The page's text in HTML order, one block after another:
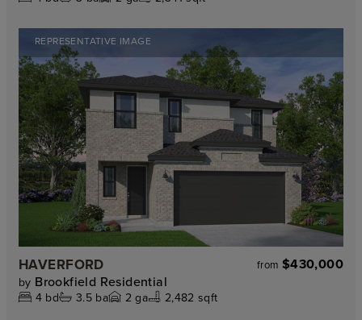
REPRESENTATIVE IMAGE
HAVERFORD from $430,000
by Brookfield Residential
4 bd 3.5ba 2 ga 2,482 sqft